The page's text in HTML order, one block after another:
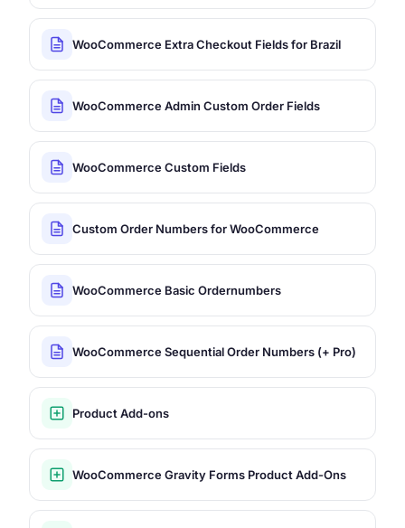
WooCommerce Extra Checkout Fields for Brazil
WooCommerce Admin Custom Order Fields
WooCommerce Custom Fields
Custom Order Numbers for WooCommerce
WooCommerce Basic Ordernumbers
WooCommerce Sequential Order Numbers (+ Pro)
Product Add-ons
WooCommerce Gravity Forms Product Add-Ons